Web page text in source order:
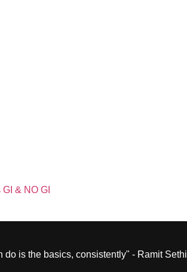
& NO GI
do is the basics, consistently" - Ramit Sethi